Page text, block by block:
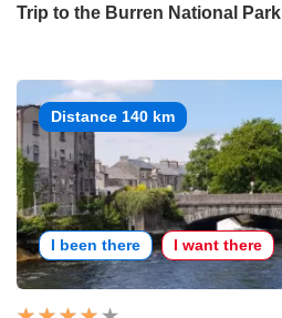
Trip to the Burren National Park
Distance 140 km
I been there I want there